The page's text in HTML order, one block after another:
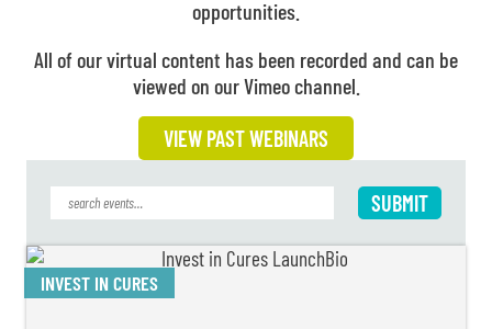
opportunities.
All of our virtual content has been recorded and can be
viewed on our Vimeo channel.
VIEW PAST WEBINARS
INVEST IN CURES